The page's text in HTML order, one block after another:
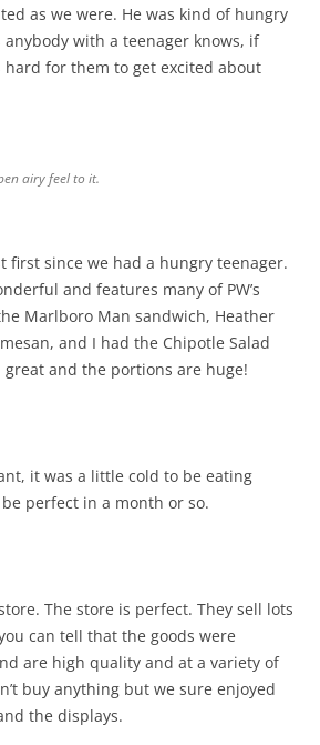
as we were. He was kind of hungry
with a teenager knows, if
for them to get excited about
airy feel to it.
first since we had a hungry teenager.
and features many of PW’s
Marlboro Man sandwich, Heather
and I had the Chipotle Salad
great and the portions are huge!
it was a little cold to be eating
perfect in a month or so.
The store is perfect. They sell lots
can tell that the goods were
are high quality and at a variety of
buy anything but we sure enjoyed
the displays.